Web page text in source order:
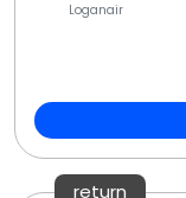
Loganair
return